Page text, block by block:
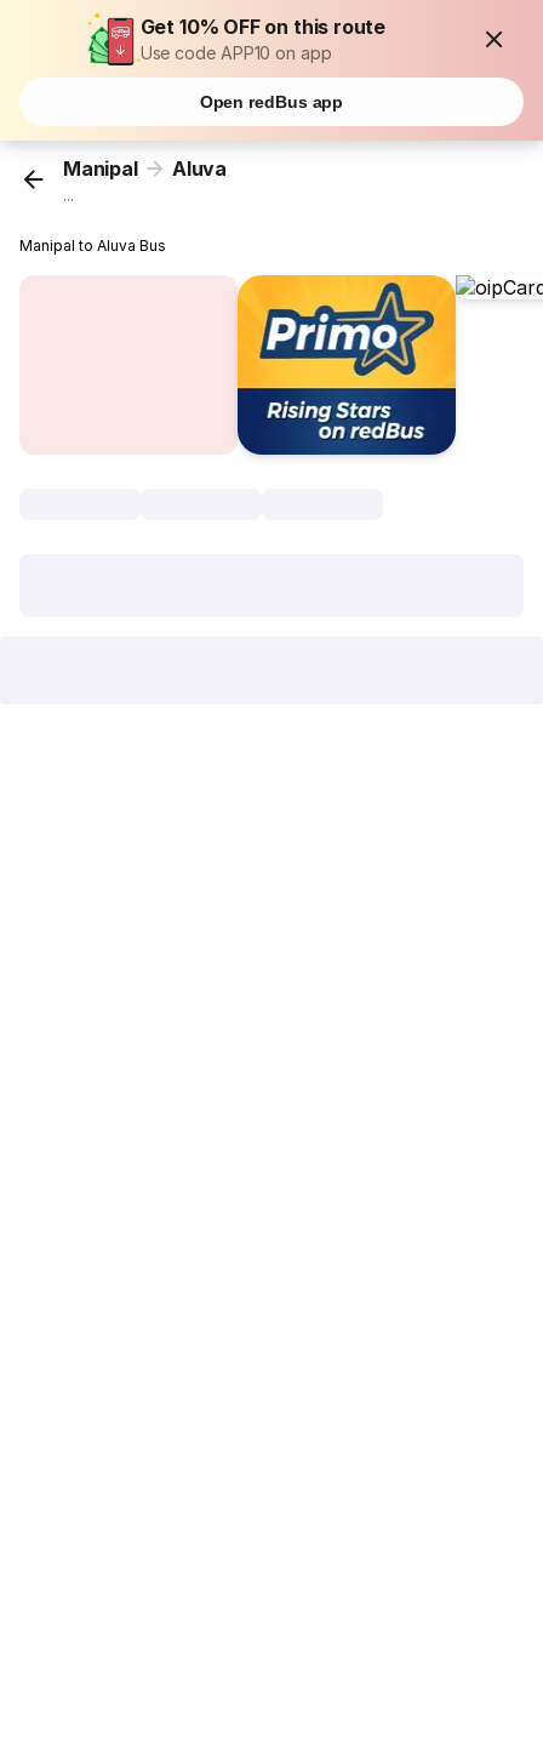
Get 10% OFF on this route
Use code APP10 on app
Open redBus app
Manipal Aluva
...
Manipal to Aluva Bus